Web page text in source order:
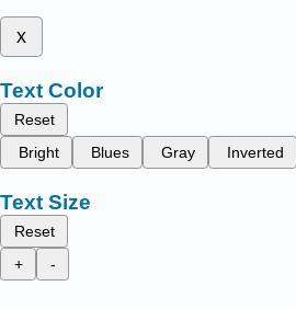
x
Text Color
Reset
Bright
Blues Gray Inverted
Text Size
Reset
+
-